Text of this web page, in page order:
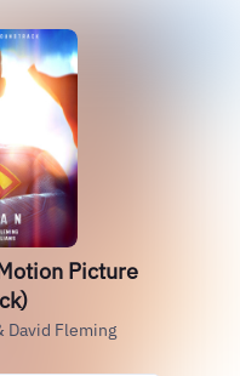
Picture
David Fleming